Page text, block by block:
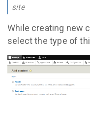
site
While creating new
select the type of